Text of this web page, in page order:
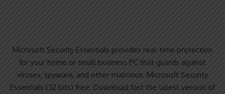
Microsoft Security Essentials provides real-time protection
for your home or small business PC that guards against
viruses, spyware, and other malicious. Microsoft Security
Essentials (32 bits) free. Download fast the latest version of